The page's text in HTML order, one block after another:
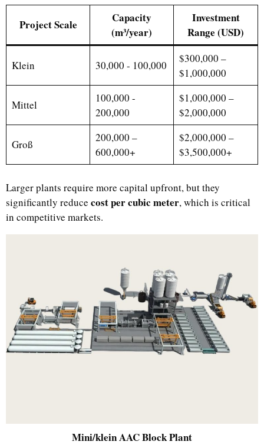
Project Scale
Capacity
(m³/year)
Investment
Range (USD)
Klein 30,000 - 100,000
$300,000 –
$1,000,000
Mittel
100,000 -
200,000
$1,000,000 –
$2,000,000
Groß
200,000 –
600,000+
$2,000,000 –
$3,500,000+
Larger plants require more capital upfront, but they
significantly reduce cost per cubic meter, which is critical
in competitive markets.
Mini/kleinAAC Block Plant